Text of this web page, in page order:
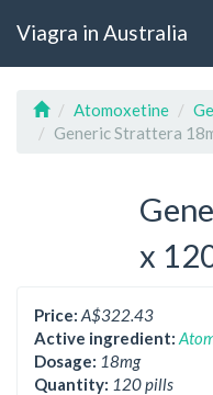
Viagra in Australia
Atomoxetine
Generic Strattera
x
Price: A$322.43
Active ingredient:
Dosage: 18mg
Quantity: 120 pills